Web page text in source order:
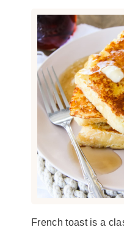
French toast is a